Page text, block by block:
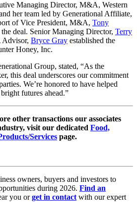
Managing Director, M&A, Western
her team led by Generational Affiliate,
of Vice President, M&A, Tony
deal. Senior Managing Director, Terry
Bryce Gray established the
Honey, Inc.
Group, stated, “As the
this deal underscores our commitment
We’re honored to have helped
futures ahead.”
other transactions our associates
visit our dedicated Food,
Services page.
owners, buyers and investors to
during 2026. Find an
you orget in contact with our expert